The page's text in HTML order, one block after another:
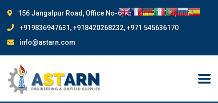
156 Jangalpur Road, Office No-6, Kolkata-700081, India
+919836947631, +918420268232, +971 545636170
info@astarn.com